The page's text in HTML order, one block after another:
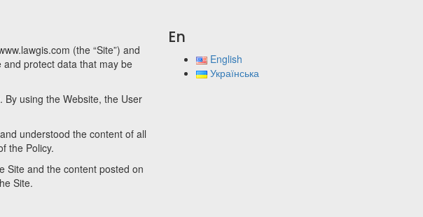
(the “Site”) and
protect data that may be
using the Website, the User
understood the content of all
the Policy.
Site and the content posted on
Site.
En
English
Українська